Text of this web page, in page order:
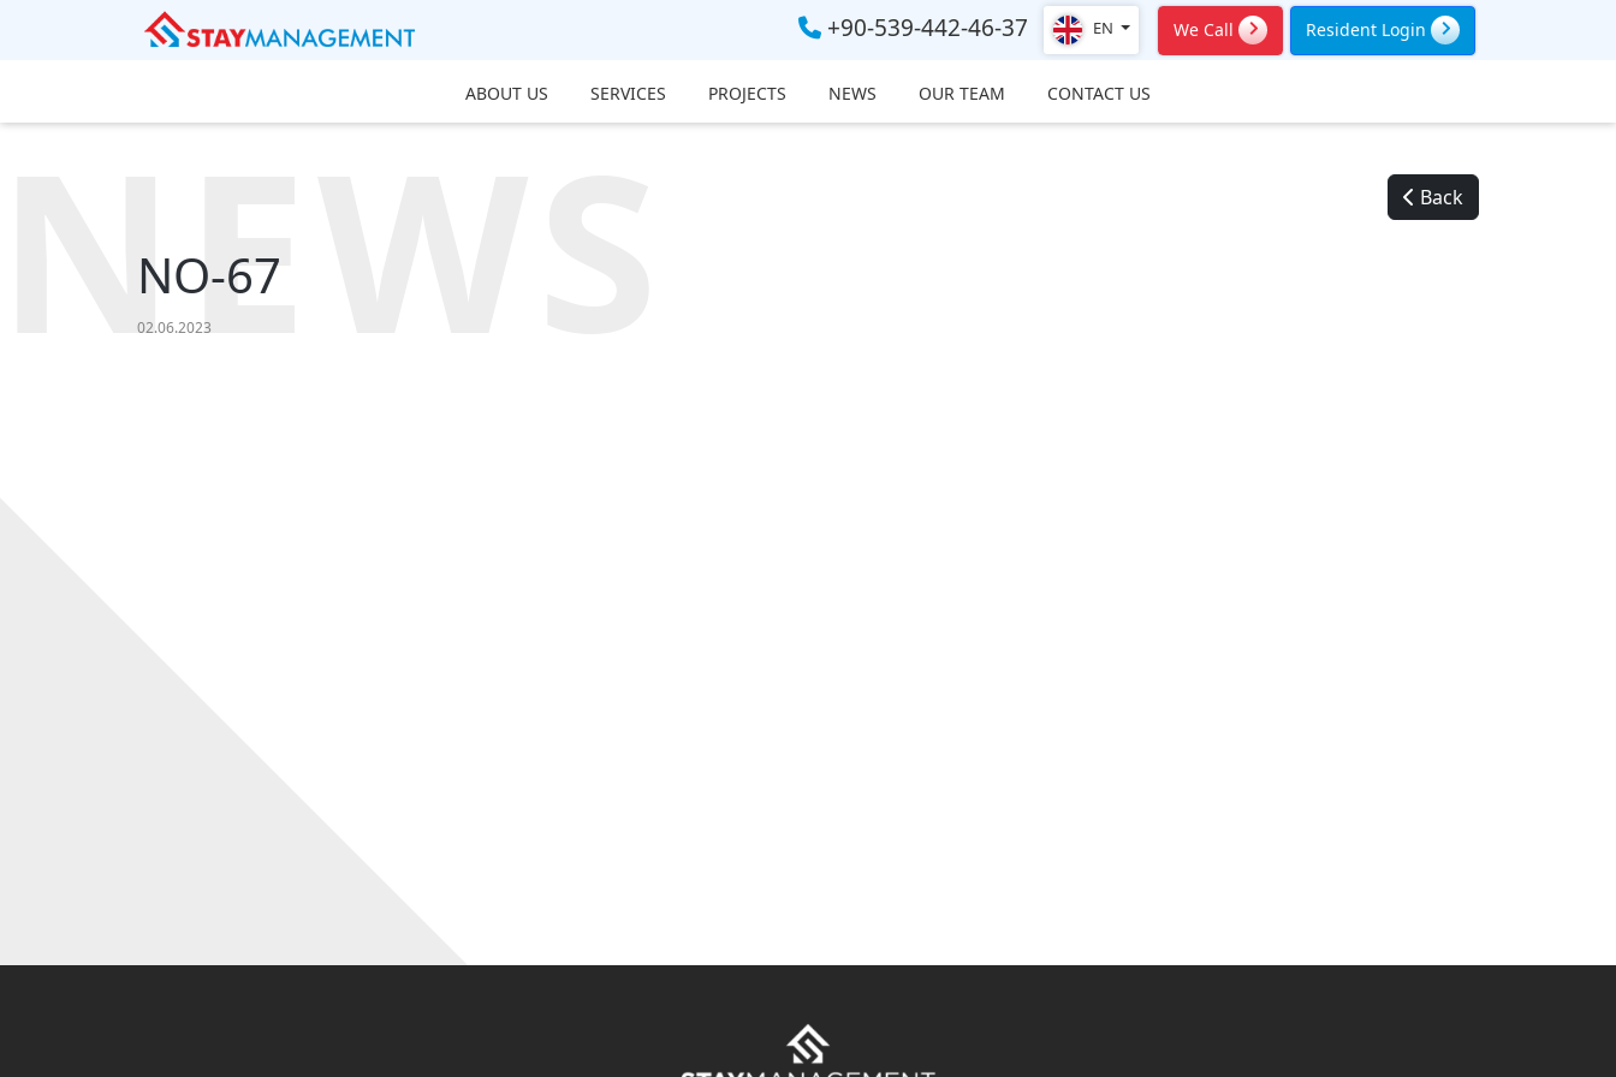
+90-539-442-46-37 EN We Call Resident Login
ABOUT US SERVICES PROJECTS NEWS OUR TEAM CONTACT US
Back
NO-67
02.06.2023